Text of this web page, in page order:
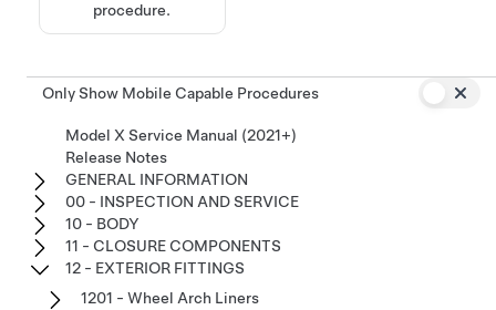
procedure.
Only Show Mobile Capable Procedures
Model X Service Manual (2021+)
Release Notes
GENERAL INFORMATION
00 - INSPECTION AND SERVICE
10 - BODY
11 - CLOSURE COMPONENTS
12 - EXTERIOR FITTINGS
1201 - Wheel Arch Liners